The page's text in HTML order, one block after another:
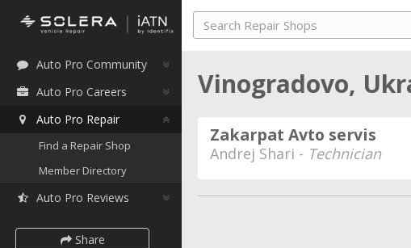
Auto Pro Community
Auto Pro Careers
Auto Pro Repair
Find a Repair Shop
Member Directory
Auto Pro Reviews
Share
Vinogradovo,
Zakarpat Avto servis
Andrej Shari - Technician